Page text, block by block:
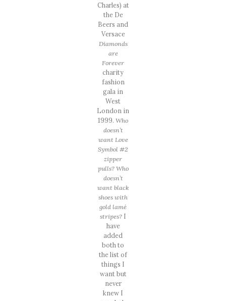
Charles) at
the De
Beers and
Versace
Diamonds
are
Forever
charity
fashion
gala in
West
London in
1999. Who
doesn’t
want Love
Symbol #2
zipper
pulls? Who
doesn’t
want black
shoes with
gold lamé
stripes? I
have
added
both to
the list of
things I
want but
never
knew I